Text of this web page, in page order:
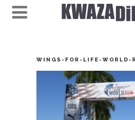
WINGS-FOR-LIFE-WORLD-